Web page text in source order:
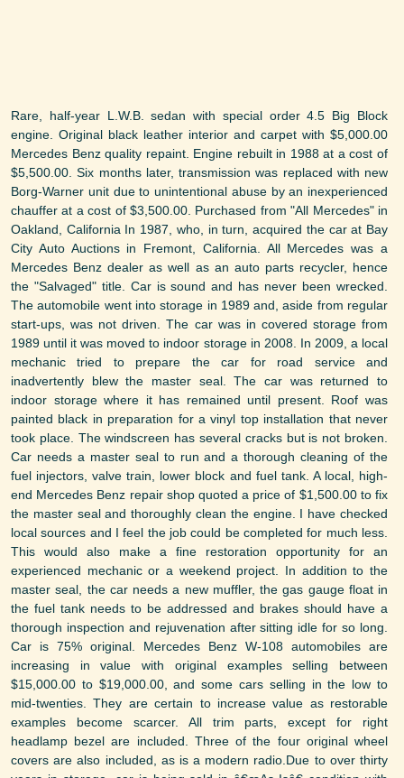
Rare, half-year L.W.B. sedan with special order 4.5 Big Block
engine. Original black leather interior and carpet with $5,000.00
Mercedes Benz quality repaint. Engine rebuilt in 1988 at a cost of
$5,500.00. Six months later, transmission was replaced with new
Borg-Warner unit due to unintentional abuse by an inexperienced
chauffer at a cost of $3,500.00. Purchased from "All Mercedes" in
Oakland, California In 1987, who, in turn, acquired the car at Bay
City Auto Auctions in Fremont, California. All Mercedes was a
Mercedes Benz dealer as well as an auto parts recycler, hence
the "Salvaged" title. Car is sound and has never been wrecked.
The automobile went into storage in 1989 and, aside from regular
start-ups, was not driven. The car was in covered storage from
1989 until it was moved to indoor storage in 2008. In 2009, a local
mechanic tried to prepare the car for road service and
inadvertently blew the master seal. The car was returned to
indoor storage where it has remained until present. Roof was
painted black in preparation for a vinyl top installation that never
took place. The windscreen has several cracks but is not broken.
Car needs a master seal to run and a thorough cleaning of the
fuel injectors, valve train, lower block and fuel tank. A local, high-
end Mercedes Benz repair shop quoted a price of $1,500.00 to fix
the master seal and thoroughly clean the engine. I have checked
local sources and I feel the job could be completed for much less.
This would also make a fine restoration opportunity for an
experienced mechanic or a weekend project. In addition to the
master seal, the car needs a new muffler, the gas gauge float in
the fuel tank needs to be addressed and brakes should have a
thorough inspection and rejuvenation after sitting idle for so long.
Car is 75% original. Mercedes Benz W-108 automobiles are
increasing in value with original examples selling between
$15,000.00 to $19,000.00, and some cars selling in the low to
mid-twenties. They are certain to increase value as restorable
examples become scarcer. All trim parts, except for right
headlamp bezel are included. Three of the four original wheel
covers are also included, as is a modern radio.Due to over thirty